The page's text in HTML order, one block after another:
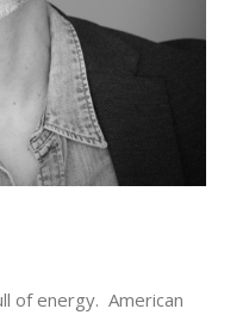
of energy. American